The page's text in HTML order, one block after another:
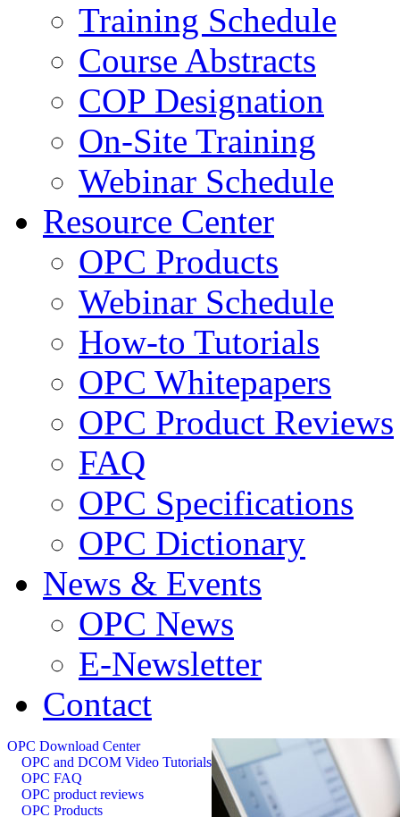
Training Schedule
Course Abstracts
COP Designation
On-Site Training
Webinar Schedule
Resource Center
OPC Products
Webinar Schedule
How-to Tutorials
OPC Whitepapers
OPC Product Reviews
FAQ
OPC Specifications
OPC Dictionary
News & Events
OPC News
E-Newsletter
Contact
OPC Download Center
OPC and DCOM Video Tutorials
OPC FAQ
OPC product reviews
OPC Products